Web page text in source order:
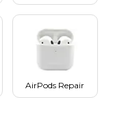
AirPods Repair